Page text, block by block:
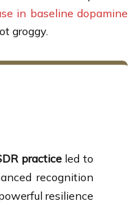
in baseline dopamine
groggy.
practiceled to
recognition
resilience